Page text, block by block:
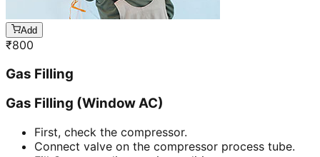
Add
₹800
Gas Filling
Gas Filling (Window AC)
First, check the compressor.
Connect valve on the compressor process tube.